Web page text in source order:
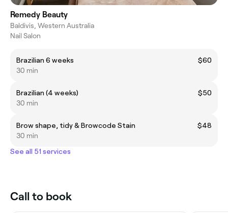
Remedy Beauty
Baldivis, Western Australia
Nail Salon
Brazilian 6 weeks
$60
30 min
Brazilian (4 weeks)
$50
30 min
Brow shape, tidy & Browcode Stain
$48
30 min
See all 51 services
Call to book